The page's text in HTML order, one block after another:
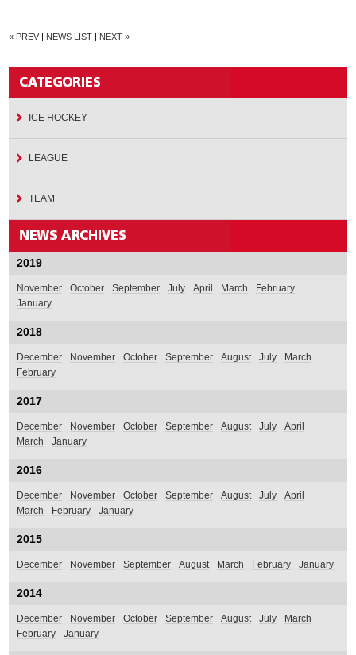
« PREV | NEWS LIST | NEXT »
ICE HOCKEY
LEAGUE
TEAM
2019
November October September July April March
February
January
2018
December November October September August July
March
February
2017
December November October September August July
April
March
January
2016
December November October September August July
April
March
February January
2015
December November September August March February January
2014
December November October September August July
March
February
January